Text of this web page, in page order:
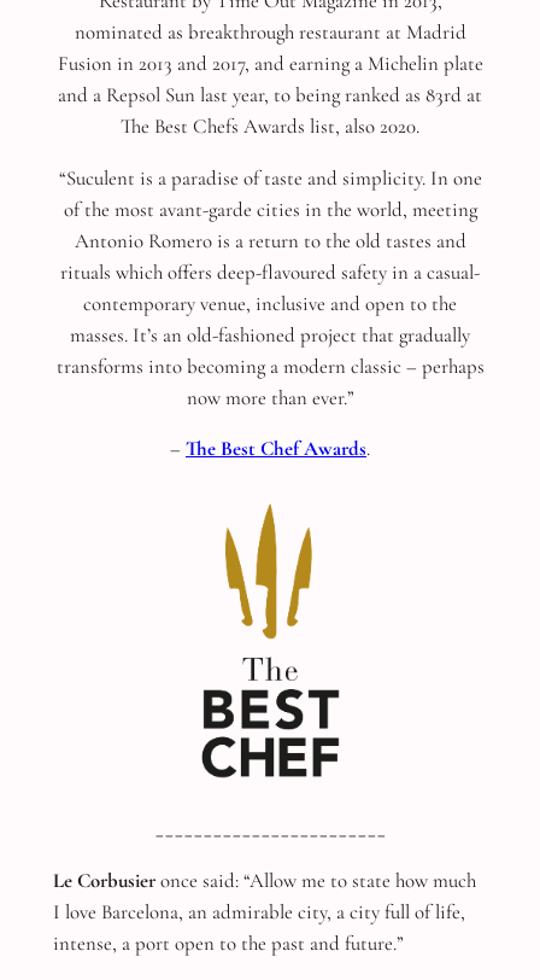
nominated as breakthrough restaurant at Madrid
Fusion in 2013 and 2017, and earning a Michelin plate
and a Repsol Sun last year, to being ranked as 83rd at
The Best Chefs Awards list, also 2020.
“Suculent is a paradise of taste and simplicity. In one
of the most avant-garde cities in the world, meeting
Antonio Romero is a return to the old tastes and
rituals which offers deep-flavoured safety in a casual-
contemporary venue, inclusive and open to the
masses. It’s an old-fashioned project that gradually
transforms into becoming a modern classic – perhaps
now more than ever.”
– The Best Chef Awards.
Le Corbusieronce said: “Allow me to state how much
I love Barcelona, an admirable city, a city full of life,
intense, a port open to the past and future.”